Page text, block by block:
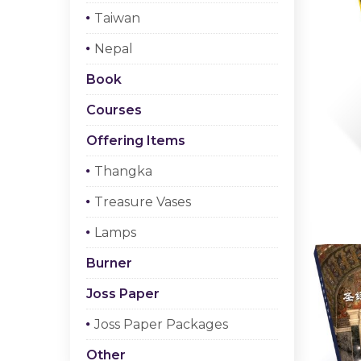
Taiwan
Nepal
Book
Courses
Offering Items
Thangka
Treasure Vases
Lamps
Burner
Joss Paper
Joss Paper Packages
Other